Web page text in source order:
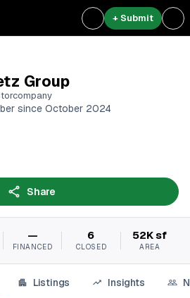
+ Submit
Group
since October 2024
Share
—
FINANCED
6
CLOSED
52K sf
AREA
Listings Insights